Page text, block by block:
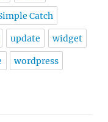
Catch
update widget
wordpress